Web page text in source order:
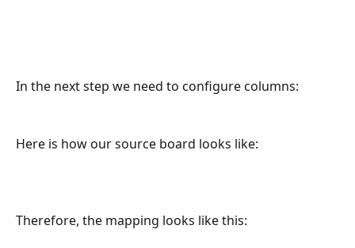
In the next step we need to configure columns:
Here is how our source board looks like:
Therefore, the mapping looks like this: